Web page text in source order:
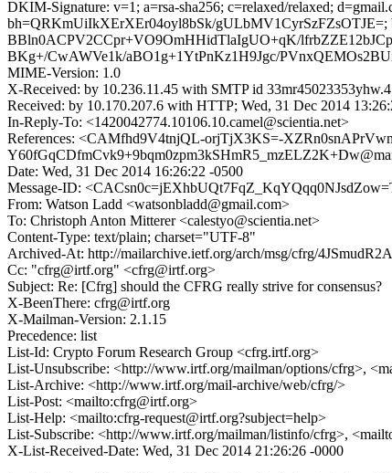
DKIM-Signature: v=1; a=rsa-sha256; c=relaxed/relaxed;
bh=QRKmUiIkXErXEr04oyl8bSk/
BBln0ACPV2CCpr+VO9OmHHidTlaIgUO+qK/
BKg+/CwAWVe1k/aBO1g+1YtPnKz1H9Jgc/
MIME-Version: 1.0
X-Received: by 10.236.11.45 with SMTP id
Received: by 10.170.207.6 with HTTP; Wed, 31 Dec 2014
In-Reply-To: <1420042774.10106.10.camel@scientia.net>
References: <CAMfhd9V4tnjQL-orjTjX3KS=-
Date: Wed, 31 Dec 2014 16:26:22 -0500
Message-ID:
From: Watson Ladd <watsonbladd@gmail.com>
To: Christoph Anton Mitterer <calestyo@scientia.net>
Content-Type: text/plain; charset="UTF-8"
Archived-At: http://mailarchive.ietf.org/arch/msg/cfrg/
Cc: "cfrg@irtf.org" <cfrg@irtf.org>
Subject: Re: [Cfrg] should the CFRG really strive for consensus?
X-BeenThere: cfrg@irtf.org
X-Mailman-Version: 2.1.15
Precedence: list
List-Id: Crypto Forum Research Group <cfrg.irtf.org>
List-Unsubscribe: <http://www.irtf.org/mailman/options/cfrg>,
List-Archive: <http://www.irtf.org/mail-archive/web/cfrg/>
List-Post: <mailto:cfrg@irtf.org>
List-Help: <mailto:cfrg-request@irtf.org?subject=help>
List-Subscribe: <http://www.irtf.org/mailman/listinfo/cfrg>,
X-List-Received-Date: Wed, 31 Dec 2014 21:26:26 -0000